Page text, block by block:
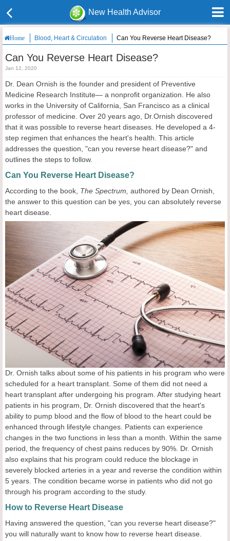
New Health Advisor
Home Blood, Heart & Circulation Can You Reverse Heart Disease?
Can You Reverse Heart Disease?
Jan 12, 2020
Dr. Dean Ornish is the founder and president of Preventive
Medicine Research Institute— a nonprofit organization. He also
works in the University of California, San Francisco as a clinical
professor of medicine. Over 20 years ago, Dr.Ornish discovered
that it was possible to reverse heart diseases. He developed a 4-
step regimen that enhances the heart's health. This article
addresses the question, "can you reverse heart disease?" and
outlines the steps to follow.
Can You Reverse Heart Disease?
According to the book, The Spectrum, authored by Dean Ornish,
the answer to this question can be yes, you can absolutely reverse
heart disease.
Dr. Ornish talks about some of his patients in his program who were
scheduled for a heart transplant. Some of them did not need a
heart transplant after undergoing his program. After studying heart
patients in his program, Dr. Ornish discovered that the heart's
ability to pump blood and the flow of blood to the heart could be
enhanced through lifestyle changes. Patients can experience
changes in the two functions in less than a month. Within the same
period, the frequency of chest pains reduces by 90%. Dr. Ornish
also explains that his program could reduce the blockage in
severely blocked arteries in a year and reverse the condition within
5 years. The condition became worse in patients who did not go
through his program according to the study.
How to Reverse Heart Disease
Having answered the question, "can you reverse heart disease?"
you will naturally want to know how to reverse heart disease.